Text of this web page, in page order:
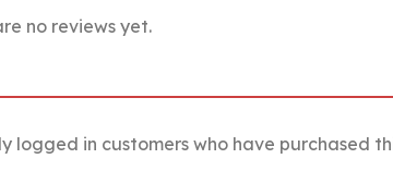
no reviews yet.
logged in customers who have purchased